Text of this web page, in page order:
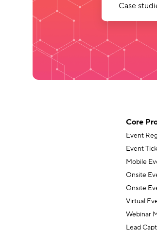
Case
Core
Event
Event
Mobile
Onsite
Onsite
Virtual
Webinar
Lead